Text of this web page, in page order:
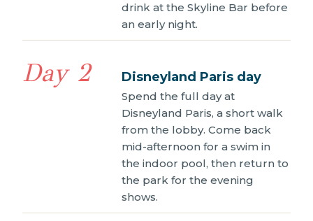
drink at the Skyline Bar before
an early night.
Day 2 Disneyland Paris day
Spend the full day at
Disneyland Paris, a short walk
from the lobby. Come back
mid-afternoon for a swim in
the indoor pool, then return to
the park for the evening
shows.